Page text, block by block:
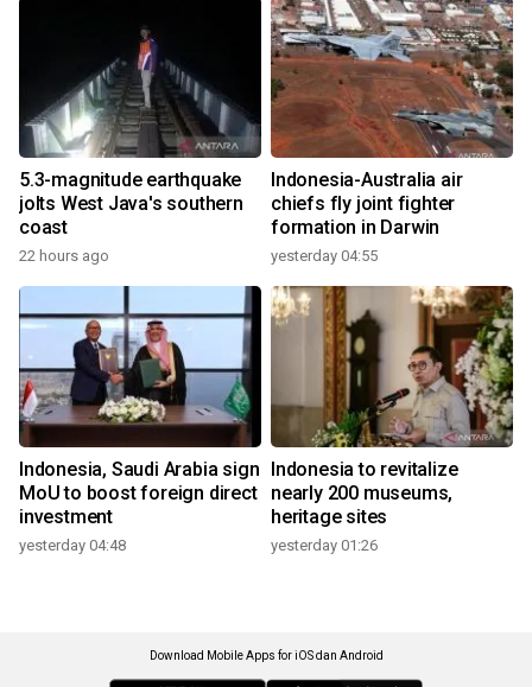
5.3-magnitude earthquake
jolts West Java's southern
coast
22 hours ago
Indonesia-Australia air
chiefs fly joint fighter
formation in Darwin
yesterday 04:55
Indonesia, Saudi Arabia sign
MoU to boost foreign direct
investment
yesterday 04:48
Indonesia to revitalize
nearly 200 museums,
heritage sites
yesterday 01:26
Download Mobile Apps for iOS dan Android